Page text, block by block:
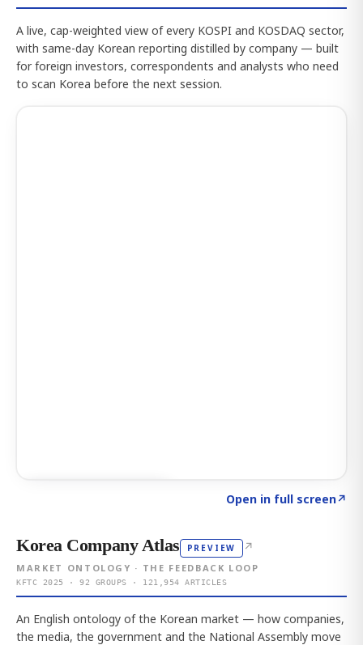
A live, cap-weighted view of every KOSPI and KOSDAQ sector,
with same-day Korean reporting distilled by company — built
for foreign investors, correspondents and analysts who need
to scan Korea before the next session.
Open in full screen↗
Korea Company Atlas PREVIEW ↗
MARKET ONTOLOGY · THE FEEDBACK LOOP
KFTC 2025 · 92 GROUPS · 121,954 ARTICLES
An English ontology of the Korean market — how companies,
the media, the government and the National Assembly move